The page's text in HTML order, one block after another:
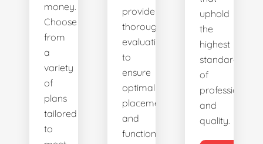
money.
Choose
from
a
variety
of
plans
tailored
to
provide
thorough
evaluations
to
ensure
optimal
placement
and
functionality.
uphold
the
highest
standards
of
and
quality.